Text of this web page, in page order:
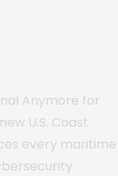
Anymore for
U.S. Coast
every maritime